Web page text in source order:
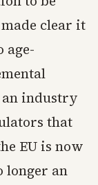
clear it
age-
industry
that
EU is now
longer an